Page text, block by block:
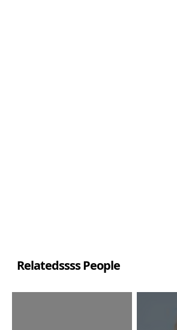
Relatedssss People